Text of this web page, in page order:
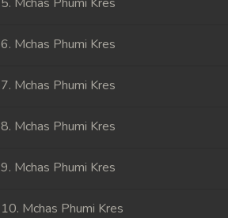
6. Mchas Phumi Kres
7. Mchas Phumi Kres
8. Mchas Phumi Kres
9. Mchas Phumi Kres
10. Mchas Phumi Kres